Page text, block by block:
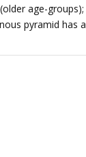
age-groups);
pyramid has a